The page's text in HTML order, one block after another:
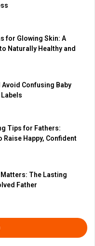
for Glowing Skin: A
Naturally Healthy and
Avoid Confusing Baby
Tips for Fathers:
Raise Happy, Confident
The Lasting
Father